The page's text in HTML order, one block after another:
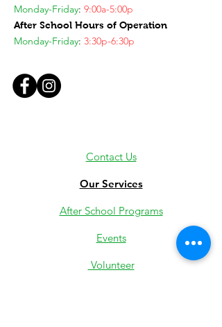
Monday-Friday: 9:00a-5:00p
After School Hours of Operation
Monday-Friday: 3:30p-6:30p
Contact Us
Our Services
After School Programs
Events
Volunteer